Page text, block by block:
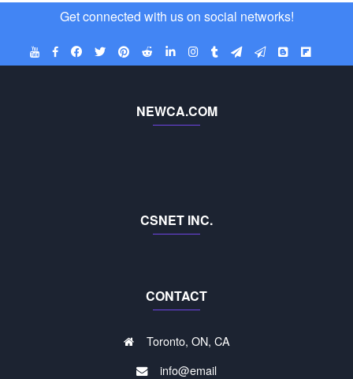
Get connected with us on social networks!
NEWCA.COM
CSNET INC.
CONTACT
Toronto, ON, CA
info@email